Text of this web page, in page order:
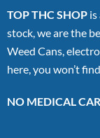
TOP THC SHOP
stock, we are the
Weed Cans,
here, you won’t
NO MEDICAL